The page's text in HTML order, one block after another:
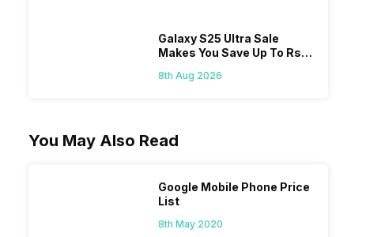
Galaxy S25 Ultra Sale
Makes You Save Up To Rs
8th Aug 2026
You May Also Read
Google Mobile Phone Price
List
8th May 2020